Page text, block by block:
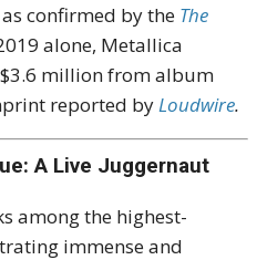
confirmed by the The
alone, Metallica
million from album
reported by Loudwire.
A Live Juggernaut
among the highest-
immense and